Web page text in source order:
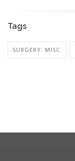
Tags
SURGERY: MISC.